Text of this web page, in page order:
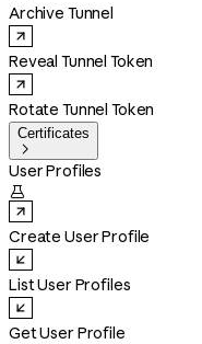
Archive Tunnel
Reveal Tunnel Token
Rotate Tunnel Token
Certificates

User Profiles

Create User Profile
List User Profiles
Get User Profile